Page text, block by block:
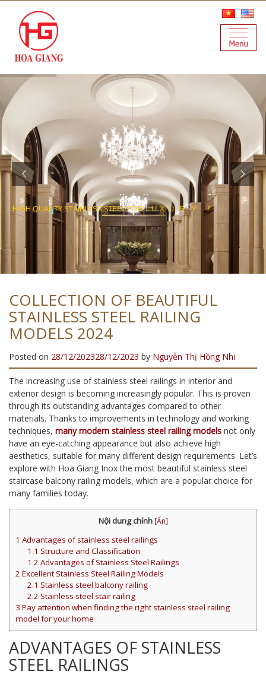
HIGH QUALITY STAINLESSSTEELFORLUXURYP ROJECTS
COLLECTION OF BEAUTIFUL
STAINLESS STEEL RAILING
MODELS 2024
Posted on 28/12/202328/12/2023 by Nguyễn Thị Hồng Nhi
The increasing use of stainless steel railings in interior and
exterior design is becoming increasingly popular. This is proven
through its outstanding advantages compared to other
materials. Thanks to improvements in technology and working
techniques, many modern stainless steel railing models not only
have an eye-catching appearance but also achieve high
aesthetics, suitable for many different design requirements. Let’s
explore with Hoa Giang Inox the most beautiful stainless steel
staircase balcony railing models, which are a popular choice for
many families today.
Nội dung chính [Ẩn]
1 Advantages of stainless steel railings
1.1 Structure and Classification
1.2 Advantages of Stainless Steel Railings
2 Excellent Stainless Steel Railing Models
2.1 Stainless steel balcony railing
2.2 Stainless steel stair railing
3 Pay attention when finding the right stainless steel railing
model for your home
ADVANTAGES OF STAINLESS
STEEL RAILINGS